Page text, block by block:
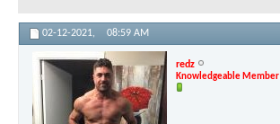
02-12-2021, 08:59 AM
redz
Knowledgeable Member